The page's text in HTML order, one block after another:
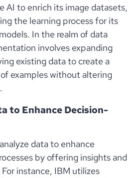
AI to enrich its image datasets,
the learning process for its
In the realm of data
involves expanding
existing data to create a
examples without altering
to Enhance Decision-
data to enhance
by offering insights and
instance, IBM utilizes